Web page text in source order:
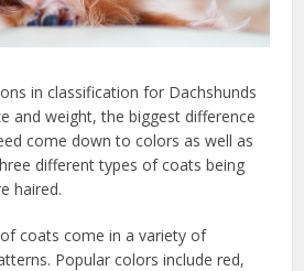
in classification for Dachshunds
and weight, the biggest difference
come down to colors as well as
different types of coats being
haired.
coats come in a variety of
Popular colors include red,